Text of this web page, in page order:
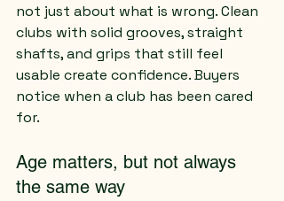
not just about what is wrong. Clean
clubs with solid grooves, straight
shafts, and grips that still feel
usable create confidence. Buyers
notice when a club has been cared
for.
Age matters, but not always
the same way